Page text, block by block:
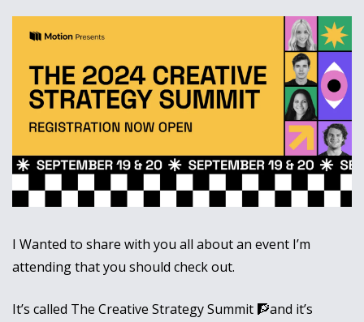
I Wanted to share with you all about an event I’m
attending that you should check out.
It’s called The Creative Strategy Summit 🧗and it’s